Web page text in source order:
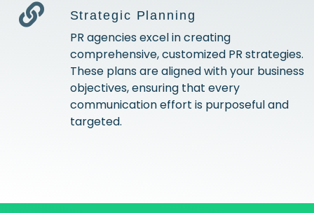
Strategic Planning
PR agencies excel in creating
comprehensive, customized PR strategies.
These plans are aligned with your business
objectives, ensuring that every
communication effort is purposeful and
targeted.